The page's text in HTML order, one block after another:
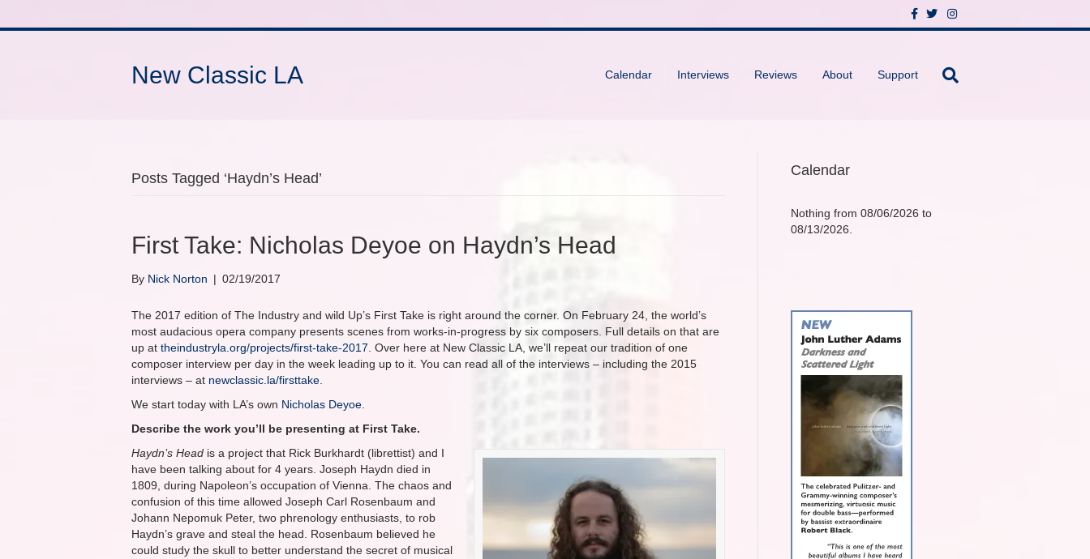
c
o
T
i
r
I
s
New Classic LA Calendar Interviews Reviews About Support
Posts Tagged ‘Haydn’s Head’
First Take: Nicholas Deyoe on Haydn’s Head
By Nick Norton | 02/19/2017
The 2017 edition of The Industry and wild Up’s First Take is right around the corner. On February 24, the world’s
most audacious opera company presents scenes from works-in-progress by six composers. Full details on that are
up at theindustryla.org/projects/first-take-2017 . Over here at New Classic LA, we’ll repeat our tradition of one
composer interview per day in the week leading up to it. You can read all of the interviews – including the 2015
interviews – at newclassic.la/firsttake
We start today with LA’s own Nicholas Deyoe
Describe the work you’ll be presenting at First Take.
Haydn’s Head is a project that Rick Burkhardt (librettist) and I
have been talking about for 4 years. Joseph Haydn died in
1809, during Napoleon’s occupation of Vienna. The chaos and
confusion of this time allowed Joseph Carl Rosenbaum and
Johann Nepomuk Peter, two phrenology enthusiasts, to rob
Haydn’s grave and steal the head. Rosenbaum believed he
could study the skull to better understand the secret of musical
Calendar
Nothing from 08/06/2026 to
08/13/2026.